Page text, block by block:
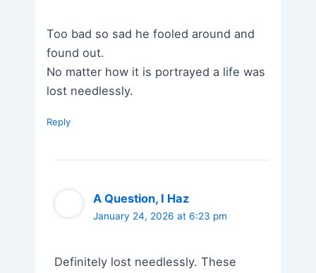
Too bad so sad he fooled around and
found out.
No matter how it is portrayed a life was
lost needlessly.
Reply
A Question, I Haz
January 24, 2026 at 6:23 pm
Definitely lost needlessly. These